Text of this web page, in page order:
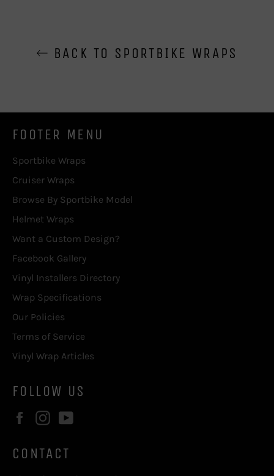
BACK TO SPORTBIKE WRAPS
FOOTER MENU
Sportbike Wraps
Cruiser Wraps
Browse By Sportbike Model
Helmet Wraps
Want a Custom Design?
Facebook Gallery
Vinyl Installers Directory
Wrap Specifications
Our Policies
Terms of Service
Vinyl Wrap Articles
FOLLOW US
FacebookInstagram
CONTACT